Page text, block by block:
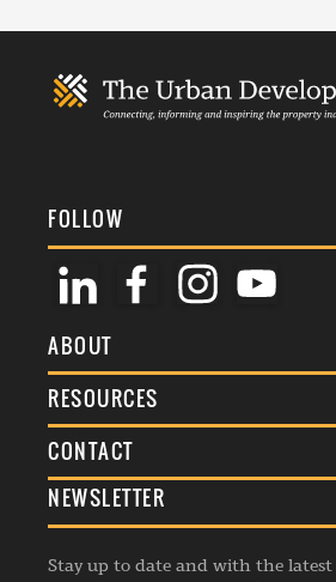
FOLLOW
ABOUT
About Us
Membership
Events
RESOURCES
Terms & Conditions
Commenting Policy
Republishing Guidelines
CONTACT
General Enquiries
Advertise
Contribution Enquiry
NEWSLETTER
Stay up to date and with the latest